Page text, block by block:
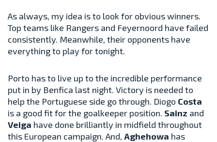
As always, my idea is to look for obvious winners.
Top teams like Rangers and Feyernoord have failed
consistently. Meanwhile, their opponents have
everything to play for tonight.
Porto has to live up to the incredible performance
put in by Benfica last night. Victory is needed to
help the Portuguese side go through. Diogo Costa
is a good fit for the goalkeeper position. Sainz and
Veiga have done brilliantly in midfield throughout
this European campaign. And, Aghehowa has